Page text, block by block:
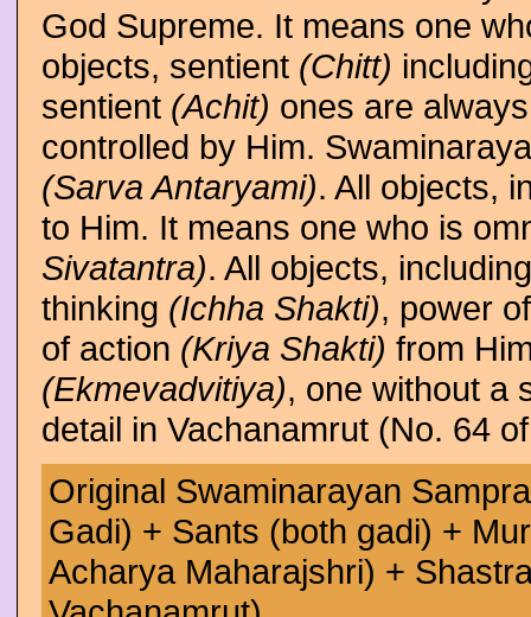
God Supreme. It means one
objects, sentient (Chitt)
sentient (Achit) ones are
controlled by Him.
(Sarva Antaryami). All objects,
to Him. It means one who is
Sivatantra). All objects,
thinking (Ichha Shakti), power
of action (Kriya Shakti) from
(Ekmevadvitiya), one without a
detail in Vachanamrut (No. 64
Original Swaminarayan
Gadi) + Sants (both gadi) +
Acharya Maharajshri) +